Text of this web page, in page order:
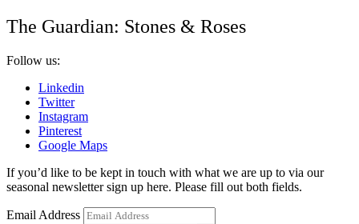
The Guardian: Stones & Roses
Follow us:
Linkedin
Twitter
Instagram
Pinterest
Google Maps
If you’d like to be kept in touch with what we are up to via our
seasonal newsletter sign up here. Please fill out both fields.
Email Address